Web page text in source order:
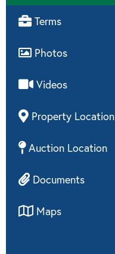
Terms
Photos
Videos
Property Location
Auction Location
Documents
Maps